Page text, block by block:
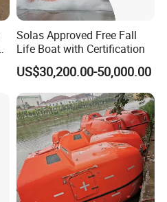
Solas Approved Free Fall
Life Boat with Certification
US$30,200.00-50,000.00